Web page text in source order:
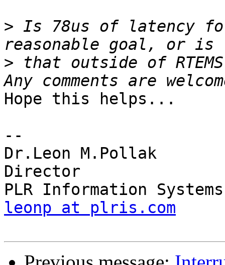
> Is 78us of latency
> that outside of
Hope this helps...
--
Dr.Leon M.Pollak
Director
leonp at plris.com